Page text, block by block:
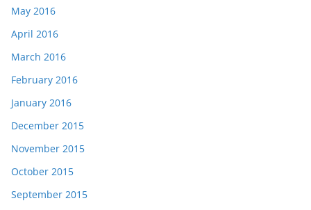
May 2016
April 2016
March 2016
February 2016
January 2016
December 2015
November 2015
October 2015
September 2015